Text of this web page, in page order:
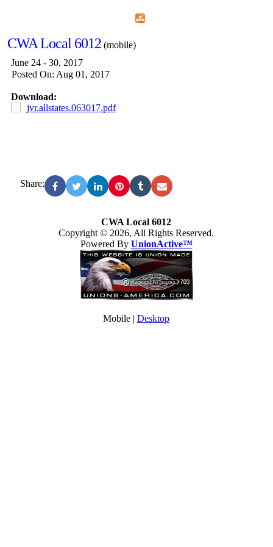
CWA Local 6012 (mobile)
June 24 - 30, 2017
Posted On: Aug 01, 2017
Download:
jvr.allstates.063017.pdf
Share:
CWA Local 6012
Copyright © 2026, All Rights Reserved.
Powered By UnionActive™
Mobile | Desktop